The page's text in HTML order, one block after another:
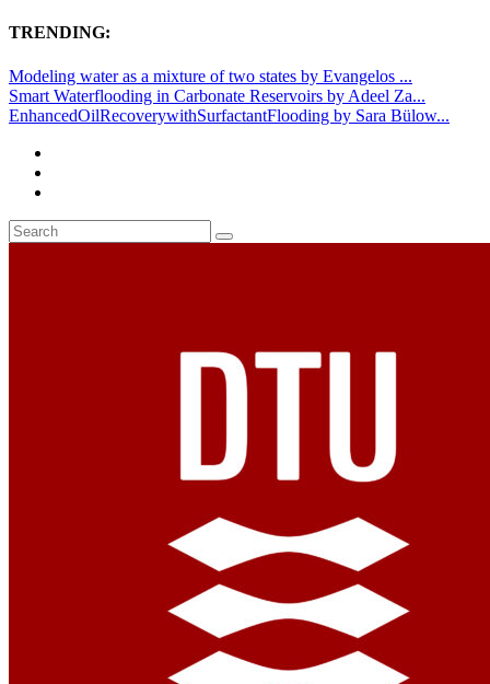
TRENDING:
Modeling water as a mixture of two states by Evangelos ...
Smart Waterflooding in Carbonate Reservoirs by Adeel Za...
EnhancedOilRecoverywithSurfactantFlooding by Sara Bülow...